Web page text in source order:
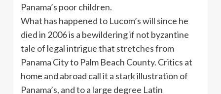
Panama’s poor children.
What has happened to Lucom’s will since he
died in 2006 is a bewildering if not byzantine
tale of legal intrigue that stretches from
Panama City to Palm Beach County. Critics at
home and abroad call it a stark illustration of
Panama’s, and to a large degree Latin